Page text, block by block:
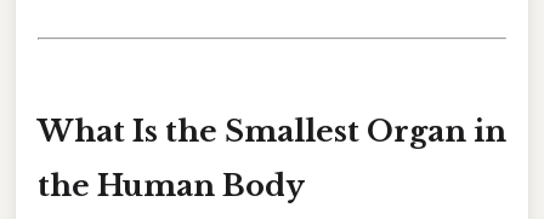
What Is the Smallest Organ in
the Human Body